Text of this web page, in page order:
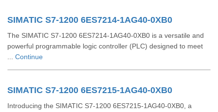
SIMATIC S7-1200 6ES7214-1AG40-0XB0
The SIMATIC S7-1200 6ES7214-1AG40-0XB0 is a versatile and
powerful programmable logic controller (PLC) designed to meet
Continue
SIMATIC S7-1200 6ES7215-1AG40-0XB0
Introducing the SIMATIC S7-1200 6ES7215-1AG40-0XB0, a